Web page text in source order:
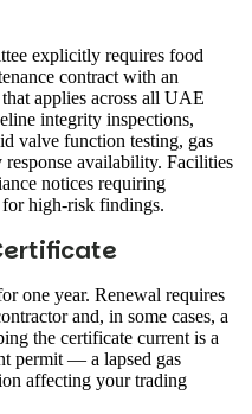
explicitly requires food
contract with an
applies across all UAE
integrity inspections,
valve function testing, gas
availability. Facilities
notices requiring
high-risk findings.
one year. Renewal requires
and, in some cases, a
the certificate current is a
permit — a lapsed gas
affecting your trading